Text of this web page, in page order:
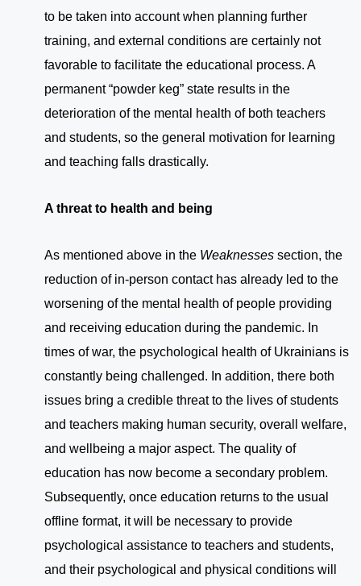
to be taken into account when planning further
training, and external conditions are certainly not
favorable to facilitate the educational process. A
permanent “powder keg” state results in the
deterioration of the mental health of both teachers
and students, so the general motivation for learning
and teaching falls drastically.
A threat to health and being
As mentioned above in the Weaknesses section, the
reduction of in-person contact has already led to the
worsening of the mental health of people providing
and receiving education during the pandemic. In
times of war, the psychological health of Ukrainians is
constantly being challenged. In addition, there both
issues bring a credible threat to the lives of students
and teachers making human security, overall welfare,
and wellbeing a major aspect. The quality of
education has now become a secondary problem.
Subsequently, once education returns to the usual
offline format, it will be necessary to provide
psychological assistance to teachers and students,
and their psychological and physical conditions will